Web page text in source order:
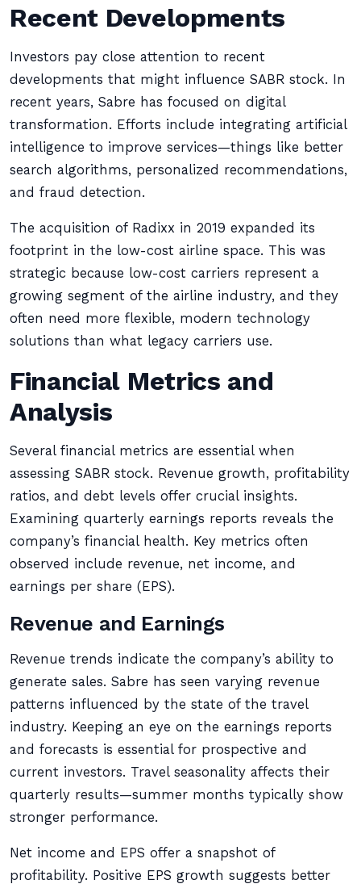
Recent Developments
Investors pay close attention to recent
developments that might influence SABR stock. In
recent years, Sabre has focused on digital
transformation. Efforts include integrating artificial
intelligence to improve services—things like better
search algorithms, personalized recommendations,
and fraud detection.
The acquisition of Radixx in 2019 expanded its
footprint in the low-cost airline space. This was
strategic because low-cost carriers represent a
growing segment of the airline industry, and they
often need more flexible, modern technology
solutions than what legacy carriers use.
Financial Metrics and
Analysis
Several financial metrics are essential when
assessing SABR stock. Revenue growth, profitability
ratios, and debt levels offer crucial insights.
Examining quarterly earnings reports reveals the
company’s financial health. Key metrics often
observed include revenue, net income, and
earnings per share (EPS).
Revenue and Earnings
Revenue trends indicate the company’s ability to
generate sales. Sabre has seen varying revenue
patterns influenced by the state of the travel
industry. Keeping an eye on the earnings reports
and forecasts is essential for prospective and
current investors. Travel seasonality affects their
quarterly results—summer months typically show
stronger performance.
Net income and EPS offer a snapshot of
profitability. Positive EPS growth suggests better